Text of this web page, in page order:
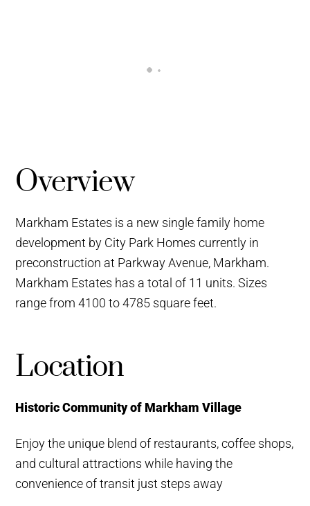
Overview
Markham Estates is a new single family home
development by City Park Homes currently in
preconstruction at Parkway Avenue, Markham.
Markham Estates has a total of 11 units. Sizes
range from 4100 to 4785 square feet.
Location
Historic Community of Markham Village
Enjoy the unique blend of restaurants, coffee shops,
and cultural attractions while having the
convenience of transit just steps away